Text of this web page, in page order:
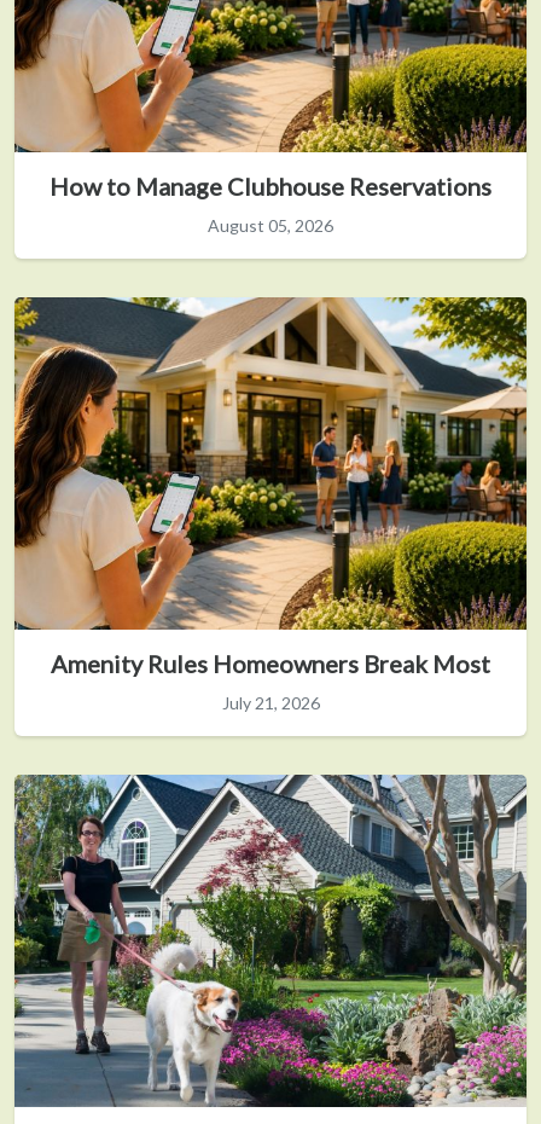
How to Manage Clubhouse Reservations
August 05, 2026
Amenity Rules Homeowners Break Most
July 21, 2026